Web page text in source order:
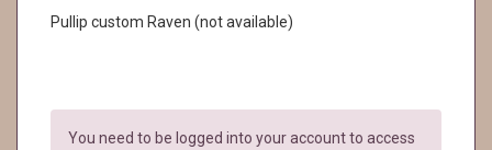
Pullip custom Raven (not available)
You need to be logged into your account to access